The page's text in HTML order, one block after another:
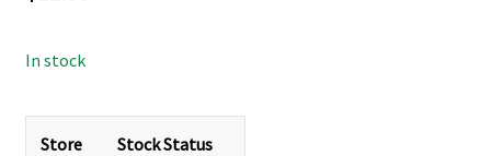
In stock
Store Stock Status